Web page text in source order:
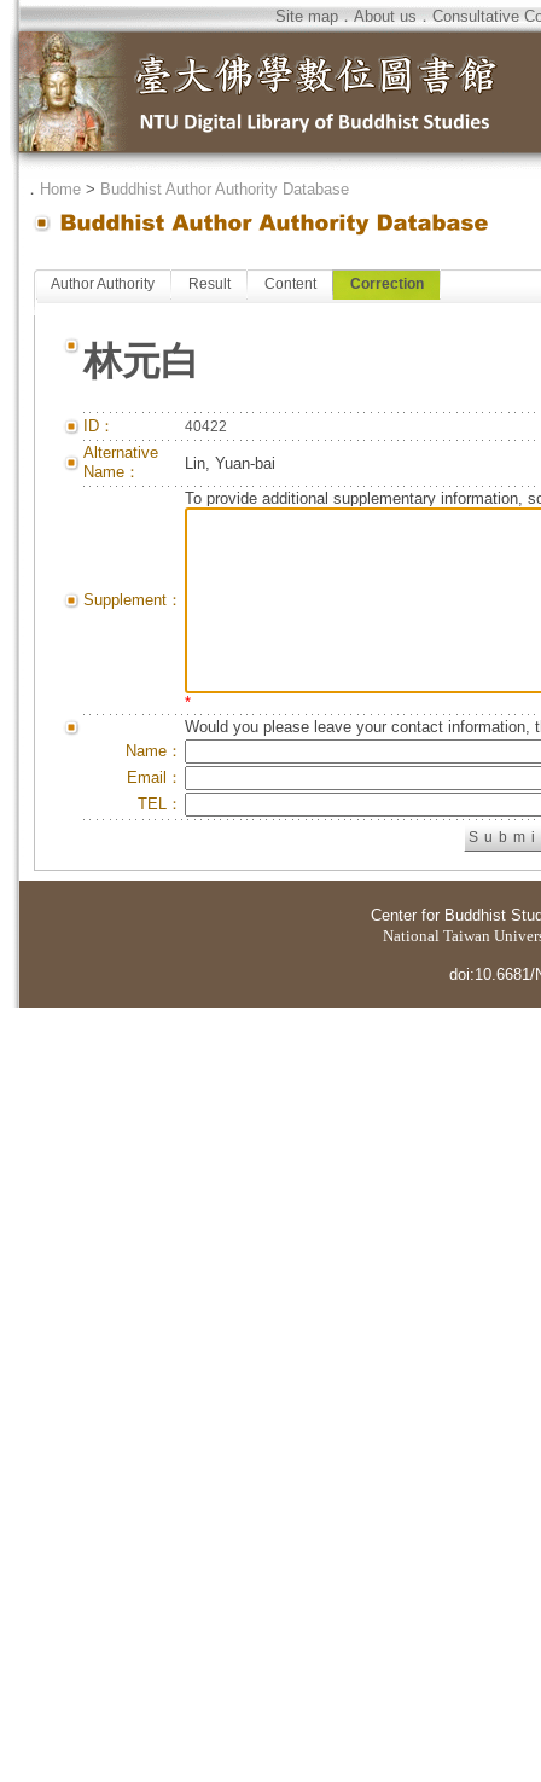
Site map．About us．Consultative
． Home > Buddhist Author Authority Database
Author Authority Result Content Correction
林元白
ID： 40422
Alternative
Name：
Lin, Yuan-bai
Supplement：
To provide additional supplementary information,
*
Would you please leave your contact information,
Name：
Email：
TEL：
Center for Buddhist
National Taiwan
doi:10.6681/